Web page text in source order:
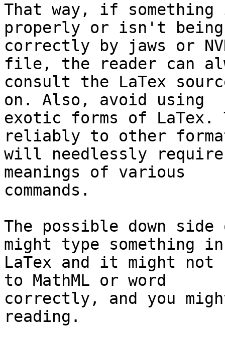
That way, if
properly or isn't being
correctly by jaws or
file, the reader can
consult the LaTex
on. Also, avoid using
exotic forms of
reliably to other
will needlessly
meanings of various
commands.
The possible down
might type something in
LaTex and it might not
to MathML or word
correctly, and you
reading.